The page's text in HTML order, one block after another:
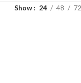
Show 24 48 72